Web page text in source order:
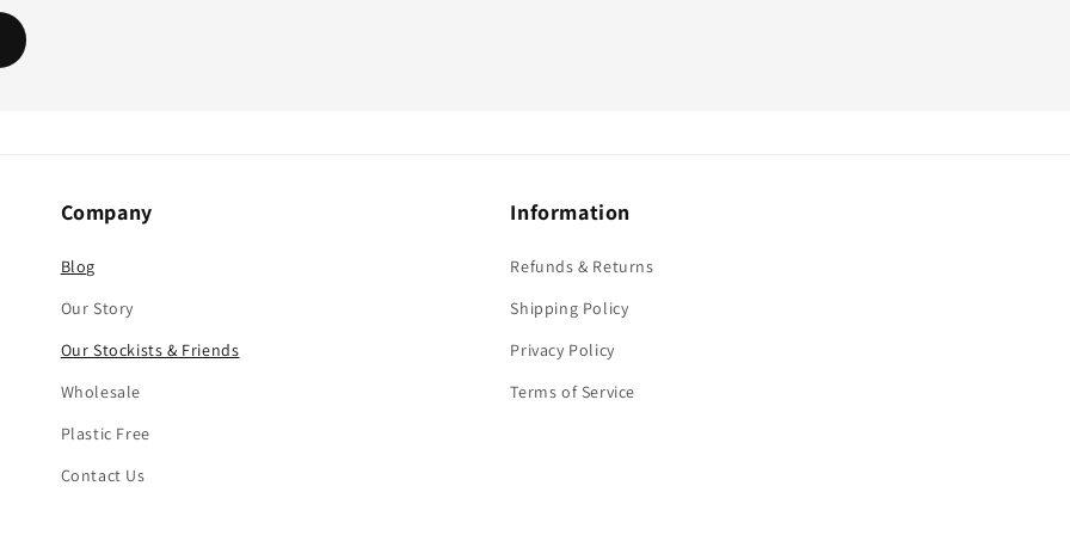
Company
Blog
Our Story
Our Stockists & Friends
Wholesale
Plastic Free
Contact Us
Information
Refunds & Returns
Shipping Policy
Privacy Policy
Terms of Service